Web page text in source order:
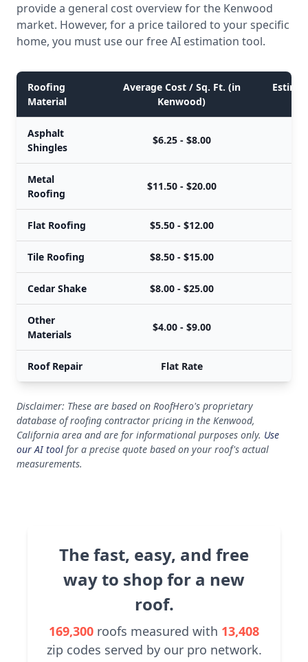
provide a general cost overview for the Kenwood
market. However, for a price tailored to your specific
home, you must use our free AI estimation tool.
Roofing
Material
Average Cost / Sq. Ft. (in
Kenwood)
Asphalt
Shingles
$6.25 - $8.00
Metal
Roofing
$11.50 - $20.00
Flat Roofing $5.50 - $12.00
Tile Roofing $8.50 - $15.00
Cedar Shake $8.00 - $25.00
Other
Materials
$4.00 - $9.00
Roof Repair Flat Rate
Disclaimer: These are based on RoofHero's proprietary
database of roofing contractor pricing in the Kenwood,
California area and are for informational purposes only. Use
our AI tool for a precise quote based on your roof's actual
measurements.
The fast, easy, and free
way to shop for a new
roof.
169,300 roofs measured with 13,408
zip codes served by our pro network.